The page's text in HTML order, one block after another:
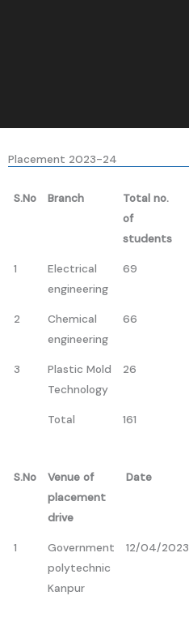
Placement 2023-24
S.No Branch
Total no.
of
students
1
Electrical
engineering
69
2
Chemical
engineering
66
3
Plastic Mold
Technology
26
Total 161
S.No
Venue of
placement
drive
Date
1
Government
polytechnic
Kanpur
12/04/2023